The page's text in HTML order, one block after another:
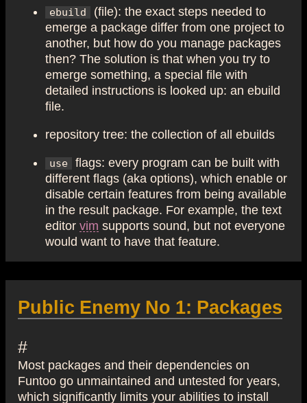
ebuild
(file): the exact steps needed to
emerge a package differ from one project to
another, but how do you manage packages
then? The solution is that when you try to
emerge something, a special file with
detailed instructions is looked up: an ebuild
file.
repository tree: the collection of all ebuilds
use
flags: every program can be built with
different flags (aka options), which enable or
disable certain features from being available
in the result package. For example, the text
editor vim supports sound, but not everyone
would want to have that feature.
Public Enemy No 1: Packages
#
Most packages and their dependencies on
Funtoo go unmaintained and untested for years,
which significantly limits your abilities to install